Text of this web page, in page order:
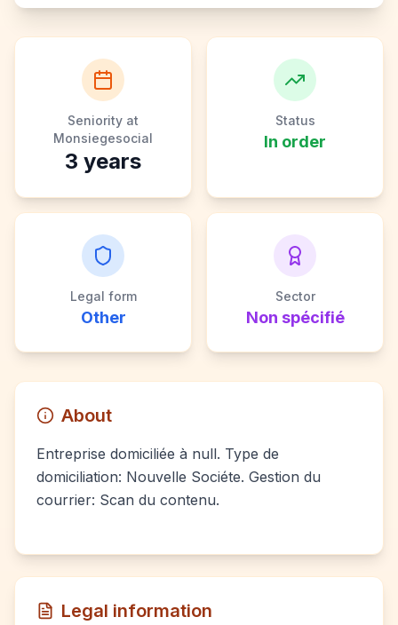
Seniority at
Monsiegesocial
3 years
Status
In order
Legal form
Other
Sector
Non spécifié
About
Entreprise domiciliée à null. Type de
domiciliation: Nouvelle Sociéte. Gestion du
courrier: Scan du contenu.
Legal information